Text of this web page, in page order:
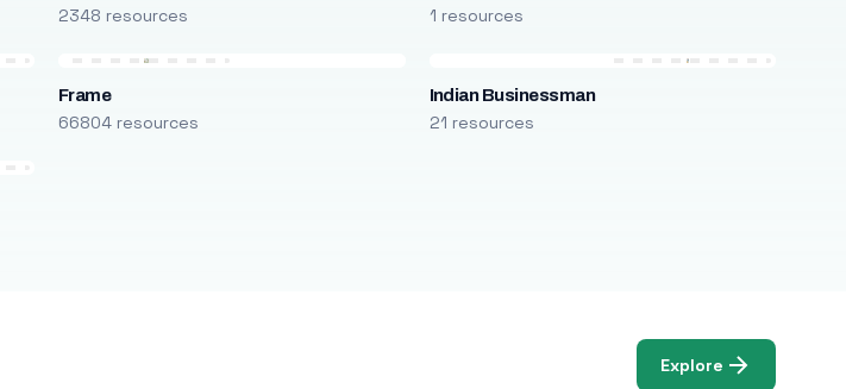
2348 resources 1 resources
Frame
66804 resources
Indian Businessman
21 resources
Explore